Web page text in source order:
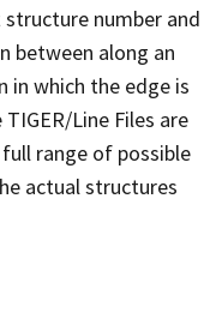
number and
between along an
in which the edge is
Line Files are
range of possible
actual structures